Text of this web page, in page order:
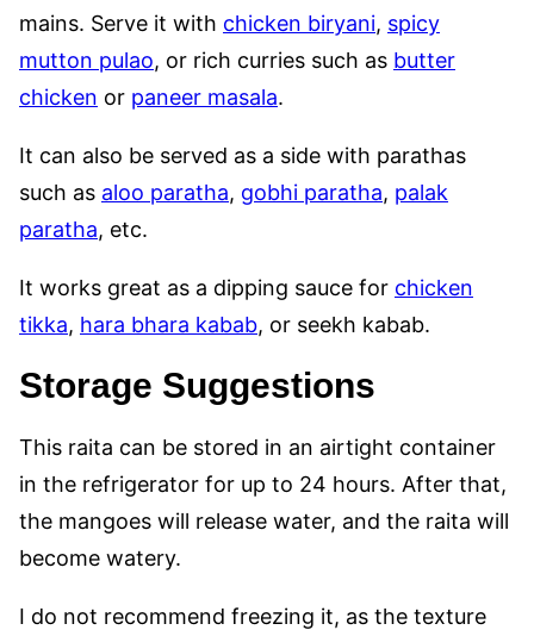
mains. Serve it with chicken biryani, spicy
mutton pulao, or rich curries such as butter
chicken or paneer masala.
It can also be served as a side with parathas
such as aloo paratha, gobhi paratha, palak
paratha, etc.
It works great as a dipping sauce for chicken
tikka, hara bhara kabab, or seekh kabab.
Storage Suggestions
This raita can be stored in an airtight container
in the refrigerator for up to 24 hours. After that,
the mangoes will release water, and the raita will
become watery.
I do not recommend freezing it, as the texture